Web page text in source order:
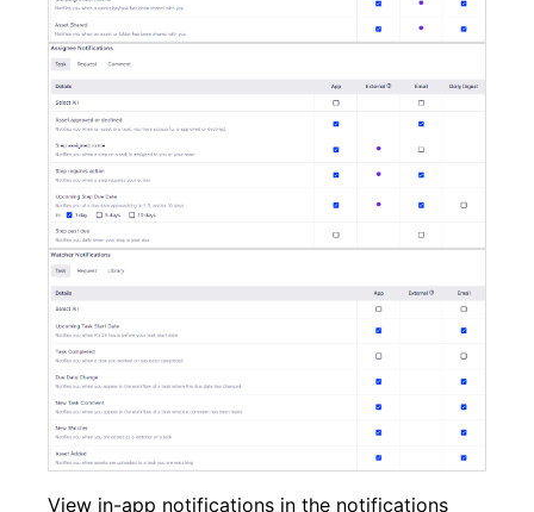
View in-app notifications in the notifications